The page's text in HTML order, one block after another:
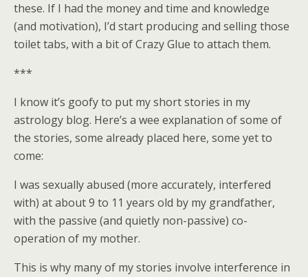
these. If I had the money and time and knowledge
(and motivation), I’d start producing and selling those
toilet tabs, with a bit of Crazy Glue to attach them.
***
I know it’s goofy to put my short stories in my
astrology blog. Here’s a wee explanation of some of
the stories, some already placed here, some yet to
come:
I was sexually abused (more accurately, interfered
with) at about 9 to 11 years old by my grandfather,
with the passive (and quietly non-passive) co-
operation of my mother.
This is why many of my stories involve interference in